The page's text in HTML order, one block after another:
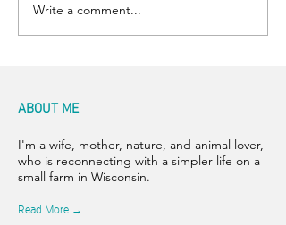
Write a comment...
ABOUT ME
I'm a wife, mother, nature, and animal lover,
who is reconnecting with a simpler life on a
small farm in Wisconsin.
Read More →